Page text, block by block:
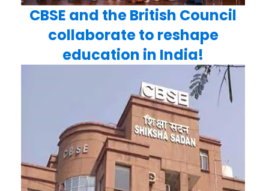
CBSE and the British Council
collaborate to reshape
education in India!